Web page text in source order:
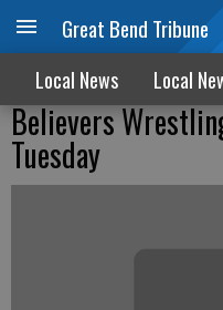
Great Bend Tribune
Local News Local
Believers
Tuesday